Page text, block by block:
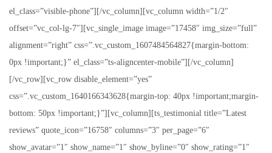
el_class=”visible-phone”][/vc_column][vc_column width=”1/2″
offset=”vc_col-lg-7″][vc_single_image image=”17458″ img_size=”full”
alignment=”right” css=”.vc_custom_1607484564827{margin-bottom:
0px !important;}” el_class=”ts-aligncenter-mobile”][/vc_column]
[/vc_row][vc_row disable_element=”yes”
css=”.vc_custom_1640166343628{margin-top: 40px !important;margin-
bottom: 50px !important;}”][vc_column][ts_testimonial title=”Latest
reviews” quote_icon=”16758″ columns=”3″ per_page=”6″
show_avatar=”1″ show_name=”1″ show_byline=”0″ show_rating=”1″